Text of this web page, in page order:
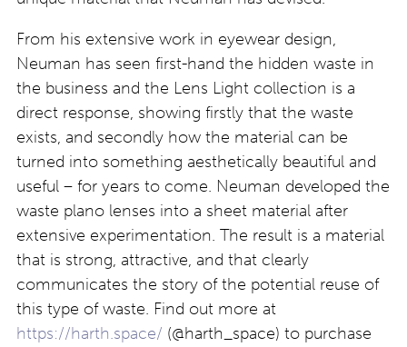
From his extensive work in eyewear design,
Neuman has seen first-hand the hidden waste in
the business and the Lens Light collection is a
direct response, showing firstly that the waste
exists, and secondly how the material can be
turned into something aesthetically beautiful and
useful – for years to come. Neuman developed the
waste plano lenses into a sheet material after
extensive experimentation. The result is a material
that is strong, attractive, and that clearly
communicates the story of the potential reuse of
this type of waste. Find out more at
https://harth.space/ (@harth_space) to purchase